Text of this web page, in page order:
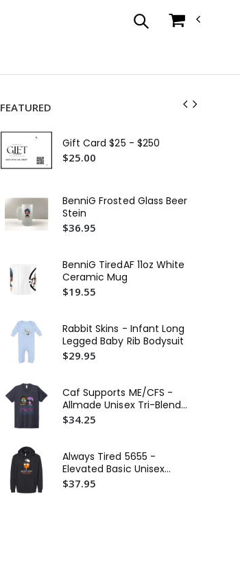
FEATURED
Gift Card $25 - $250
$25.00
BenniG Frosted Glass Beer
Stein
$36.95
BenniG TiredAF 11oz White
Ceramic Mug
$19.55
Rabbit Skins - Infant Long
Legged Baby Rib Bodysuit
$29.95
Caf Supports ME/CFS -
Allmade Unisex Tri-Blend
V-Neck Tee
$34.25
Always Tired 5655 -
Elevated Basic Unisex
Hoodie
$37.95